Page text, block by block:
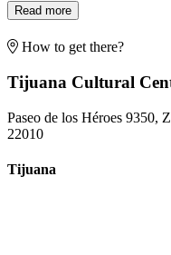
Read more
How to get there?
Tijuana Cultural
Paseo de los Héroes 9350,
22010
Tijuana